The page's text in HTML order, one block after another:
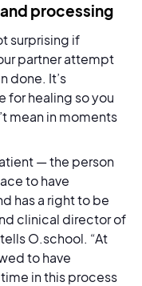
processing
surprising if
partner attempt
done. It’s
for healing so you
mean in moments
— the person
to have
has a right to be
clinical director of
O.school. “At
to have
in this process